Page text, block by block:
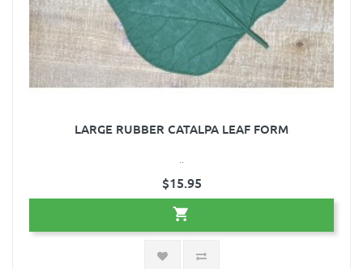
LARGE RUBBER CATALPA LEAF FORM
$15.95